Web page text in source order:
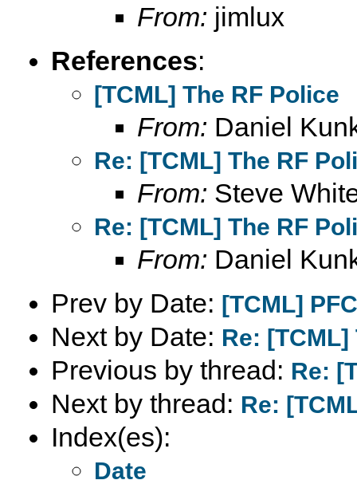
From: jimlux
References:
[TCML] The RF Police
From: Daniel
Re: [TCML] The RF
From: Steve
Re: [TCML] The RF
From: Daniel
Prev by Date: [TCML]
Next by Date: Re: [TCML]
Previous by thread: Re:
Next by thread: Re:
Index(es):
Date